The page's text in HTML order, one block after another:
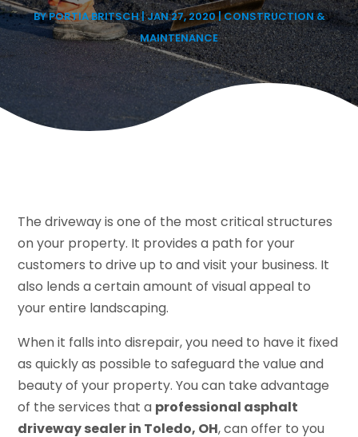
BYPORTIA BRITSCH|JAN 27, 2020|CONSTRUCTION &
MAINTENANCE
The driveway is one of the most critical structures
on your property. It provides a path for your
customers to drive up to and visit your business. It
also lends a certain amount of visual appeal to
your entire landscaping.
When it falls into disrepair, you need to have it fixed
as quickly as possible to safeguard the value and
beauty of your property. You can take advantage
of the services that a professional asphalt
driveway sealer in Toledo, OH, can offer to you